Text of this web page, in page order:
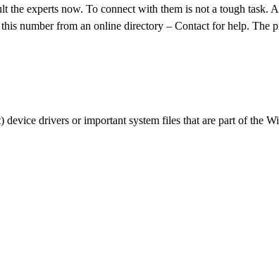
experts now. To connect with them is not a tough task.
number from an online directory – Contact for help. The
drivers or important system files that are part of the